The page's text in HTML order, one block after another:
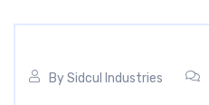
BySidcul Industries